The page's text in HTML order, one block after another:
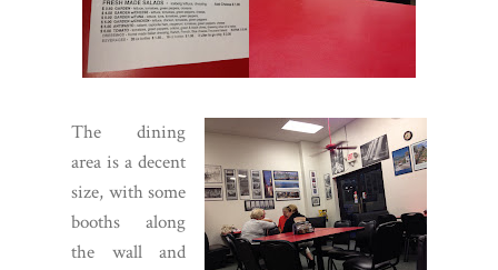
The dining
area is a decent
size, with some
booths along
the wall and